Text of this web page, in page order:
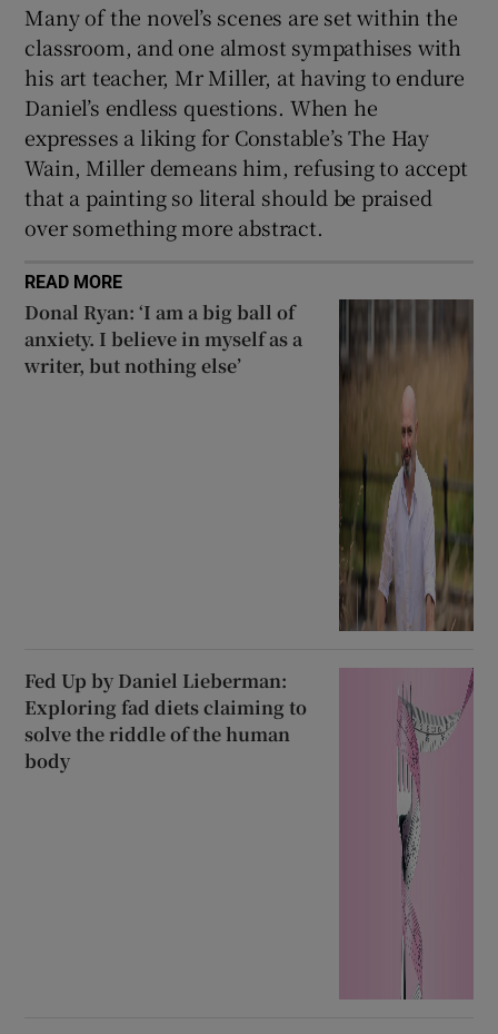
Many of the novel’s scenes are set within the
classroom, and one almost sympathises with
his art teacher, Mr Miller, at having to endure
Daniel’s endless questions. When he
expresses a liking for Constable’s The Hay
Wain, Miller demeans him, refusing to accept
that a painting so literal should be praised
over something more abstract.
READ MORE
Donal Ryan: ‘I am a big ball of
anxiety. I believe in myself as a
writer, but nothing else’
Fed Up by Daniel Lieberman:
Exploring fad diets claiming to
solve the riddle of the human
body